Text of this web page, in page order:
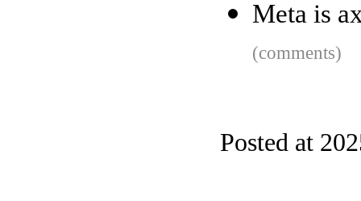
Meta is
(comments)
Posted at